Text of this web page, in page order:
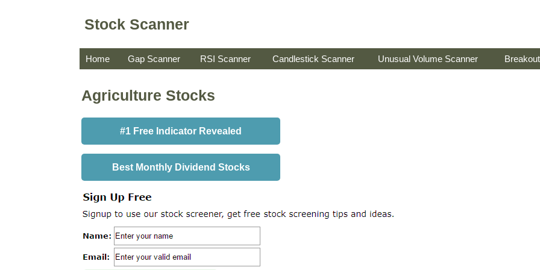
Stock Scanner
Home Gap Scanner RSI Scanner Candlestick Scanner Unusual Volume Scanner
Agriculture Stocks
#1 Free Indicator Revealed
Best Monthly Dividend Stocks